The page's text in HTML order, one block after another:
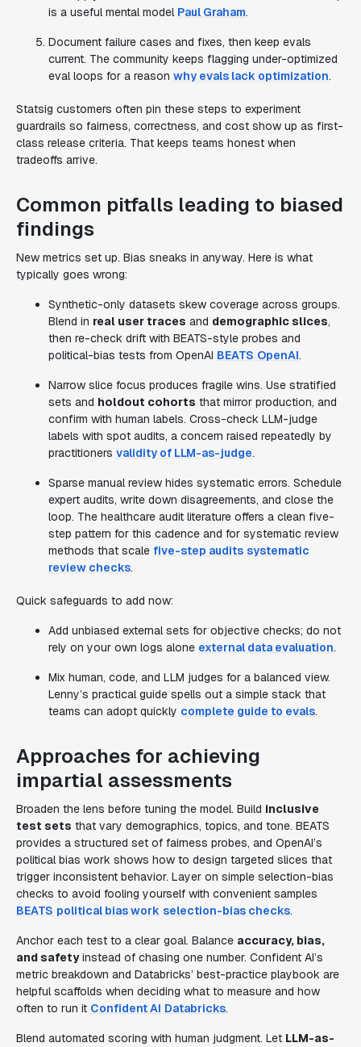
is a useful mental model Paul Graham.
Document failure cases and fixes, then keep evals
current. The community keeps flagging under-optimized
eval loops for a reason why evals lack optimization.
Statsig customers often pin these steps to experiment
guardrails so fairness, correctness, and cost show up as first-
class release criteria. That keeps teams honest when
tradeoffs arrive.
Common pitfalls leading to biased
findings
New metrics set up. Bias sneaks in anyway. Here is what
typically goes wrong:
Synthetic-only datasets skew coverage across groups.
Blend in real user traces and demographic slices,
then re-check drift with BEATS-style probes and
political-bias tests from OpenAI BEATS OpenAI.
Narrow slice focus produces fragile wins. Use stratified
sets and holdout cohorts that mirror production, and
confirm with human labels. Cross-check LLM-judge
labels with spot audits, a concern raised repeatedly by
practitioners validity of LLM-as-judge.
Sparse manual review hides systematic errors. Schedule
expert audits, write down disagreements, and close the
loop. The healthcare audit literature offers a clean five-
step pattern for this cadence and for systematic review
methods that scale five-step audits systematic
review checks.
Quick safeguards to add now:
Add unbiased external sets for objective checks; do not
rely on your own logs alone external data evaluation.
Mix human, code, and LLM judges for a balanced view.
Lenny’s practical guide spells out a simple stack that
teams can adopt quickly complete guide to evals.
Approaches for achieving
impartial assessments
Broaden the lens before tuning the model. Build inclusive
test sets that vary demographics, topics, and tone. BEATS
provides a structured set of fairness probes, and OpenAI’s
political bias work shows how to design targeted slices that
trigger inconsistent behavior. Layer on simple selection-bias
checks to avoid fooling yourself with convenient samples
BEATS political bias work selection-bias checks.
Anchor each test to a clear goal. Balance accuracy, bias,
and safetyinstead of chasing one number. Confident AI’s
metric breakdown and Databricks’ best-practice playbook are
helpful scaffolds when deciding what to measure and how
often to run it Confident AI Databricks.
Blend automated scoring with human judgment. Let LLM-as-